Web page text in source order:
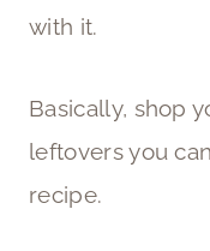
with it.
Basically, shop
leftovers you
recipe.